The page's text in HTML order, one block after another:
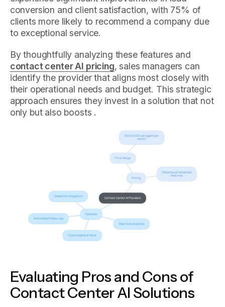
conversion and client satisfaction, with 75% of
clients more likely to recommend a company due
to exceptional service.
By thoughtfully analyzing these features and
contact center AI pricing, sales managers can
identify the provider that aligns most closely with
their operational needs and budget. This strategic
approach ensures they invest in a solution that not
only but also boosts .
Evaluating Pros and Cons of
Contact Center AI Solutions